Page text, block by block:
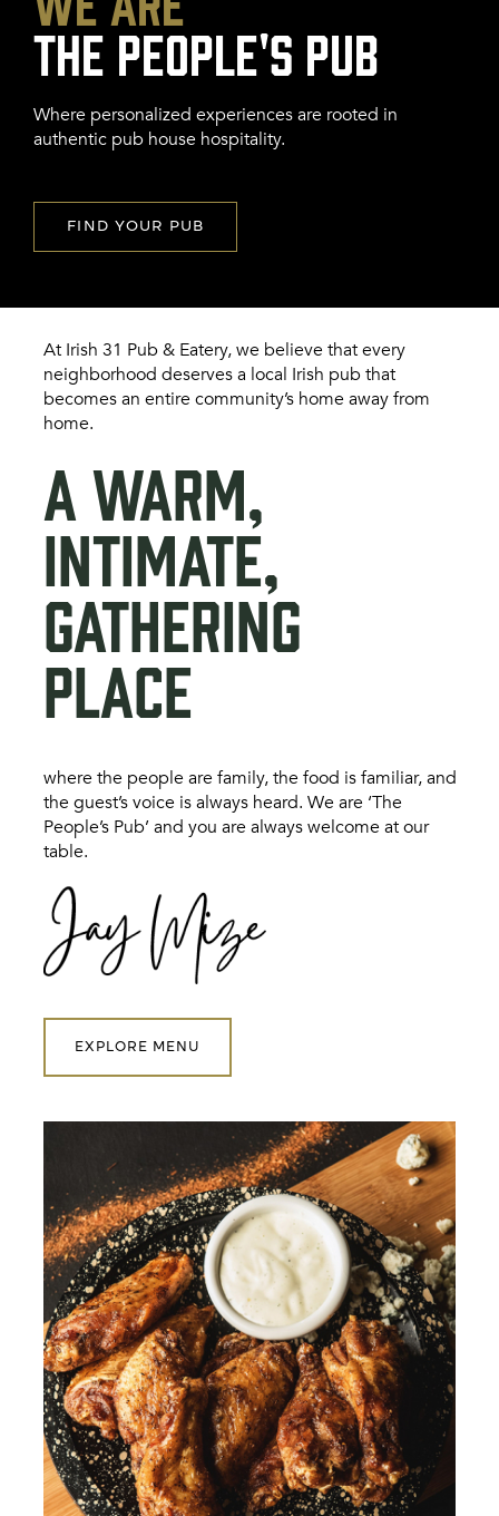
FRANCHISE
Where personalized experiences are rooted in
authentic pub house hospitality.
FIND YOUR PUB
At Irish 31 Pub & Eatery, we believe that every
neighborhood deserves a local Irish pub that
becomes an entire community’s home away from
home.
A WARM,
INTIMATE,
GATHERING
PLACE
where the people are family, the food is familiar, and
the guest’s voice is always heard. We are ‘The
People’s Pub’ and you are always welcome at our
table.
EXPLORE MENU